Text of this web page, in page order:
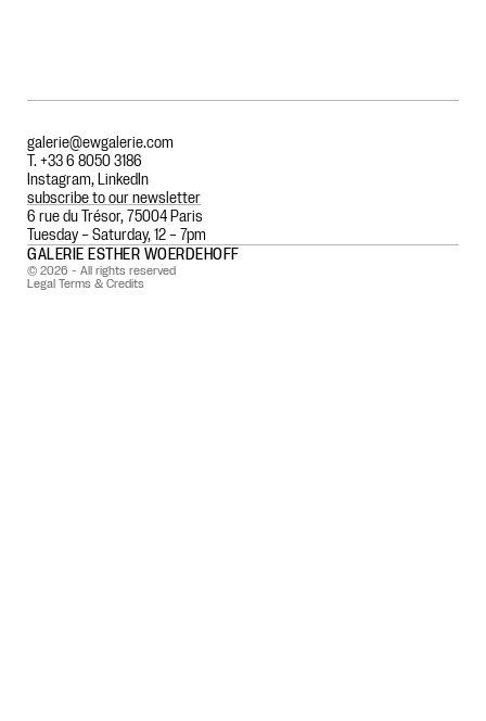
GALERIE ESTHER WOERDEHOFF
© 2026 - All rights reserved
Legal Terms & Credits
6 rue du Trésor, 75004 Paris
Tuesday – Saturday, 12 – 7pm
galerie@ewgalerie.com
T. +33 6 8050 3186
Instagram,LinkedIn
subscribe to our newsletter